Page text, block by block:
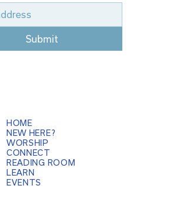
HOME
NEW HERE?
WORSHIP
CONNECT
READING ROOM
LEARN
EVENTS
Submit